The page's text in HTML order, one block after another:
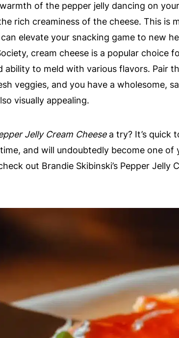
of the pepper jelly dancing on
rich creaminess of the cheese. This is
elevate your snacking game to new
cream cheese is a popular choice
ability to meld with various flavors. Pair
veggies, and you have a wholesome,
visually appealing.
Jelly Cream Cheesea try? It’s quick
and will undoubtedly become one of
out Brandie Skibinski’s Pepper Jelly